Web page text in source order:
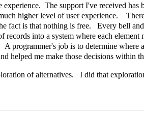
experience. The support I've received
higher level of user experience.
fact is that nothing is free. Every bell
records into a system where each
programmer's job is to determine
helped me make those decisions within
of alternatives. I did that